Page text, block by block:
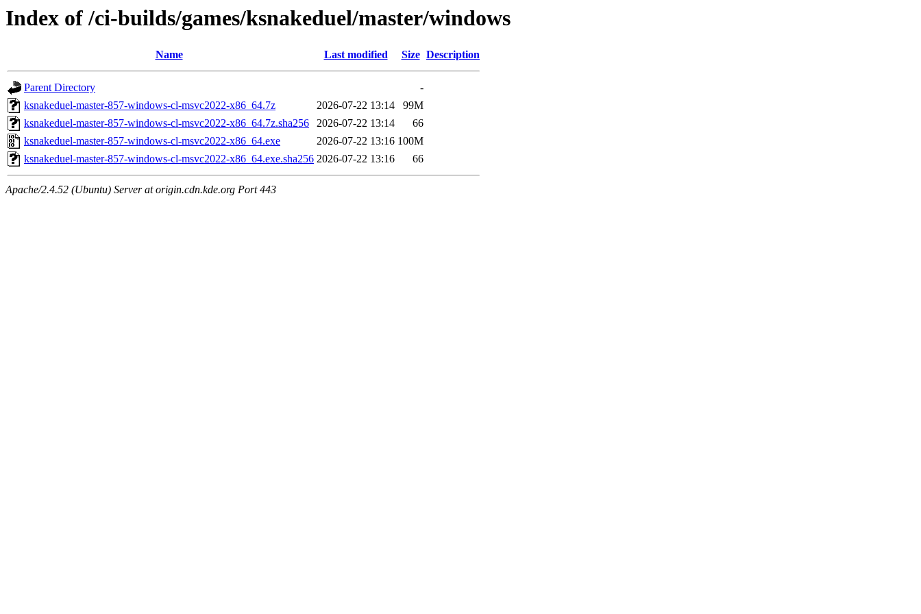
Index of /ci-builds/games/ksnakeduel/master/windows
Name Last modified Size Description
Parent Directory
-
ksnakeduel-master-857-windows-cl-msvc2022-x86_64.7z
2026-07-22 13:14
99M
ksnakeduel-master-857-windows-cl-msvc2022-x86_64.7z.sha256
2026-07-22 13:14
66
ksnakeduel-master-857-windows-cl-msvc2022-x86_64.exe
2026-07-22 13:16 100M
ksnakeduel-master-857-windows-cl-msvc2022-x86_64.exe.sha256 2026-07-22 13:16 66
Apache/2.4.52 (Ubuntu) Server at origin.cdn.kde.org Port 443